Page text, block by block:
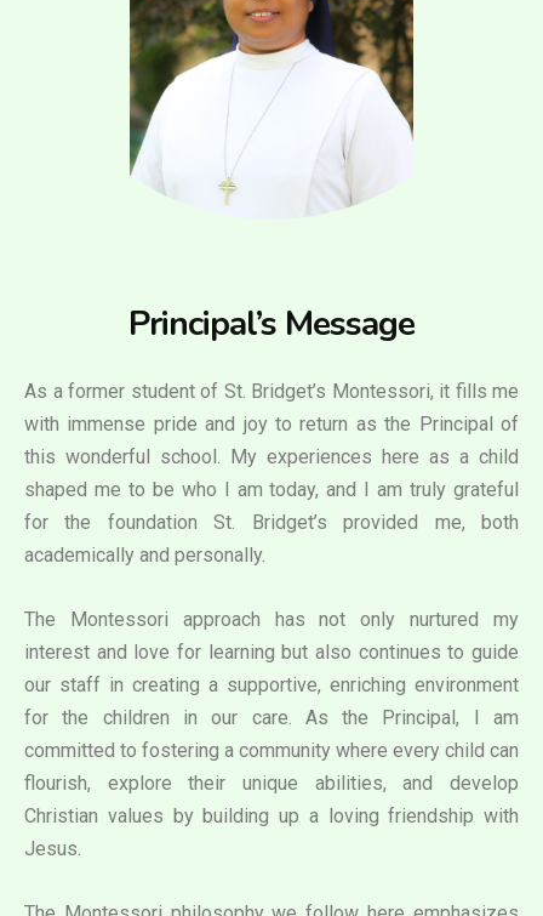
Principal’s Message
As a former student of St. Bridget’s Montessori, it fills me
with immense pride and joy to return as the Principal of
this wonderful school. My experiences here as a child
shaped me to be who I am today, and I am truly grateful
for the foundation St. Bridget’s provided me, both
academically and personally.
The Montessori approach has not only nurtured my
interest and love for learning but also continues to guide
our staff in creating a supportive, enriching environment
for the children in our care. As the Principal, I am
committed to fostering a community where every child can
flourish, explore their unique abilities, and develop
Christian values by building up a loving friendship with
Jesus.